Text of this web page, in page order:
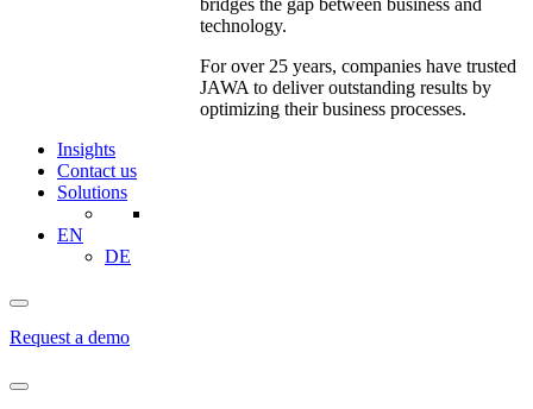
bridges the gap between business and
technology.
For over 25 years, companies have trusted
JAWA to deliver outstanding results by
optimizing their business processes.
Insights
Contact us
Solutions
EN
DE
Request a demo